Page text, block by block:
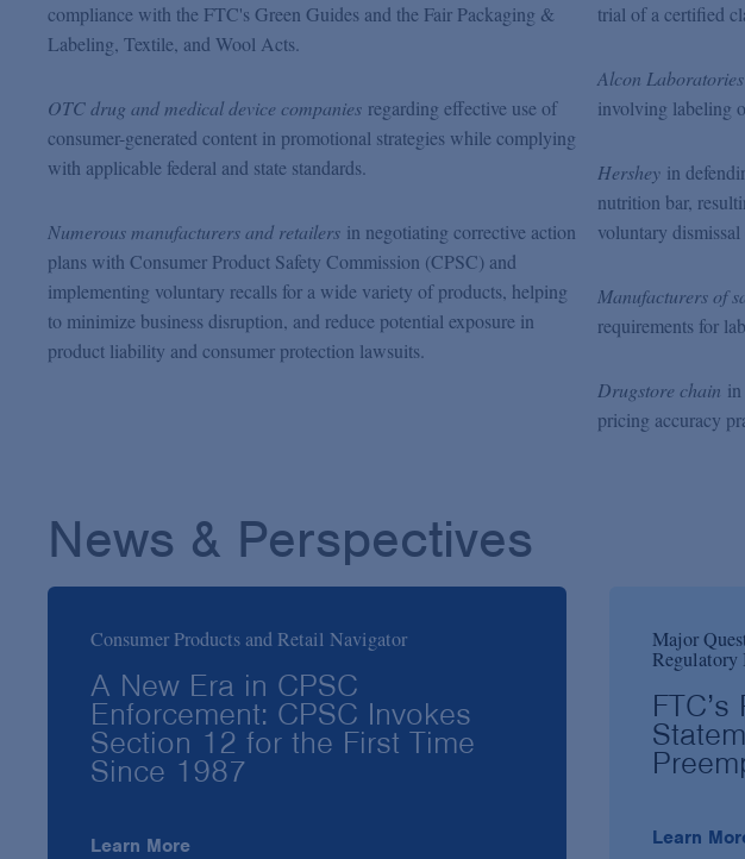
compliance with the FTC's Green Guides and the Fair Packaging &
Labeling, Textile, and Wool Acts.
OTC drug and medical device companiesregarding effective use of
consumer-generated content in promotional strategies while complying
with applicable federal and state standards.
Numerous manufacturers and retailersin negotiating corrective action
plans with Consumer Product Safety Commission (CPSC) and
implementing voluntary recalls for a wide variety of products, helping
to minimize business disruption, and reduce potential exposure in
product liability and consumer protection lawsuits.
trial of a certified
Alcon Laboratories
involving labeling
Hersheyin
nutrition bar,
voluntary dismissal
Manufacturers of
requirements for
Drugstore chain
pricing accuracy
News & Perspectives
Consumer Products and Retail Navigator
A New Era in CPSC
Enforcement: CPSC Invokes
Section 12 for the First Time
Since 1987
Learn More
Major
Regulatory
Learn